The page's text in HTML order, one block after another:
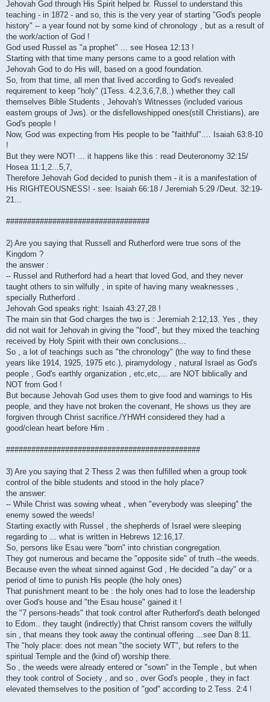
Jehovah God through His Spirit helped br. Russel to understand this
teaching - in 1872 - and so, this is the very year of starting "God's people
history" -- a year found not by some kind of chronology , but as a result of
the work/action of God !
God used Russel as "a prophet" ... see Hosea 12:13 !
Starting with that time many persons came to a good relation with
Jehovah God to do His will, based on a good foundation.
So, from that time, all men that lived according to God's revealed
requirement to keep "holy" (1Tess. 4:2,3,6,7,8,.) whether they call
themselves Bible Students , Jehovah's Witnesses (included various
eastern groups of Jws). or the disfellowshipped ones(still Christians), are
God's people !
Now, God was expecting from His people to be "faithful".... Isaiah 63:8-10
!
But they were NOT! ... it happens like this : read Deuteronomy 32:15/
Hosea 11:1,2...5,7,
Therefore Jehovah God decided to punish them - it is a manifestation of
His RIGHTEOUSNESS! - see: Isaiah 66:18 / Jeremiah 5:29 /Deut. 32:19-
21...
##################################
2) Are you saying that Russell and Rutherford were true sons of the
Kingdom ?
the answer :
-- Russel and Rutherford had a heart that loved God, and they never
taught others to sin wilfully , in spite of having many weaknesses ,
specially Rutherford .
Jehovah God speaks right: Isaiah 43:27,28 !
The main sin that God charges the two is : Jeremiah 2:12,13. Yes , they
did not wait for Jehovah in giving the "food", but they mixed the teaching
received by Holy Spirit with their own conclusions...
So , a lot of teachings such as "the chronology" (the way to find these
years like 1914, 1925, 1975 etc.), piramydology , natural Israel as God's
people , God's earthly organization , etc,etc,... are NOT biblically and
NOT from God !
But because Jehovah God uses them to give food and warnings to His
people, and they have not broken the covenant, He shows us they are
forgiven through Christ sacrifice./YHWH considered they had a
good/clean heart before Him .
##############################################
3) Are you saying that 2 Thess 2 was then fulfilled when a group took
control of the bible students and stood in the holy place?
the answer:
-- While Christ was sowing wheat , when "everybody was sleeping" the
enemy sowed the weeds!
Starting exactly with Russel , the shepherds of Israel were sleeping
regarding to ... what is written in Hebrews 12:16,17.
So, persons like Esau were "born" into christian congregation.
They got numerous and became the "opposite side" of truth --the weeds.
Because even the wheat sinned against God , He decided "a day" or a
period of time to punish His people (the holy ones)
That punishment meant to be : the holy ones had to lose the leadership
over God's house and "the Esau house" gained it !
the "7 persons-heads" that took control after Rutherford's death belonged
to Edom.. they taught (indirectly) that Christ ransom covers the wilfully
sin , that means they took away the continual offering ...see Dan 8:11.
The "holy place: does not mean "the society WT", but refers to the
spiritual Temple and the (kind of) worship there.
So , the weeds were already entered or "sown" in the Temple , but when
they took control of Society , and so , over God's people , they in fact
elevated themselves to the position of "god" according to 2 Tess. 2:4 !